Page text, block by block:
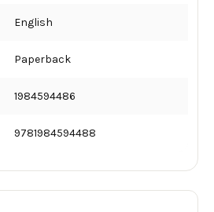
English
Paperback
1984594486
9781984594488